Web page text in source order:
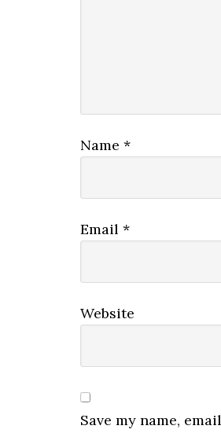
Name *
Email *
Website
Save my name,